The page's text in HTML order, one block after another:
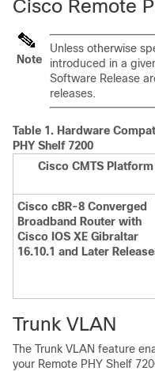
Cisco Remote
Note
Unless otherwise
introduced in a
Software Release
releases.
Table 1. Hardware
PHY Shelf 7200
Cisco CMTS Platform
Cisco cBR-8 Converged
Broadband Router with
Cisco IOS XE Gibraltar
16.10.1 and Later
Trunk VLAN
The Trunk VLAN feature
your Remote PHY Shelf